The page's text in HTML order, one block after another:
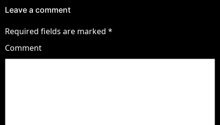
Leave a comment
Required fields are marked *
Comment